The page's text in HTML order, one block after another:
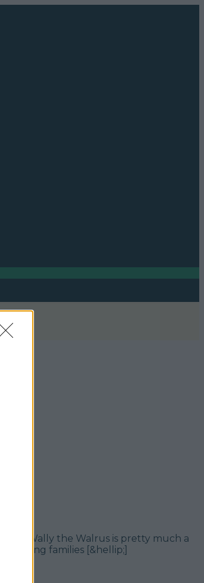
Wally the Walrus is pretty much a
families [&hellip;]